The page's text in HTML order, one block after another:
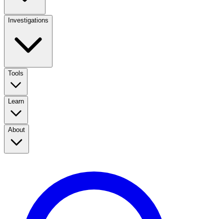
Investigations
Tools
Learn
About